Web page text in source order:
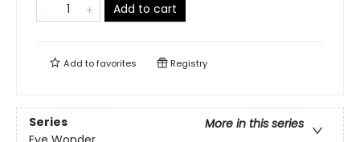
Add to cart
Add tofavorites Registry
Series
More in this series